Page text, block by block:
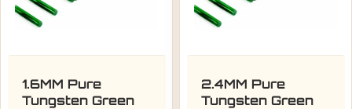
1.6MM Pure
Tungsten Green
2.4MM Pure
Tungsten Green